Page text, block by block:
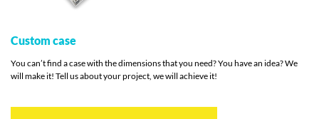
Custom case
You can’t find a case with the dimensions that you need? You have an idea? We
will make it! Tell us about your project, we will achieve it!